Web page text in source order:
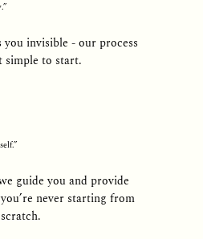
invisible - our process
simple to start.
guide you and provide
never starting from
scratch.